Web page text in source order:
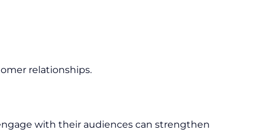
relationships.
with their audiences can strengthen